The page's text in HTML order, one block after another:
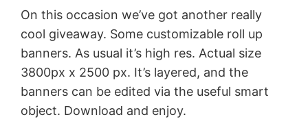
On this occasion we’ve got another really
cool giveaway. Some customizable roll up
banners. As usual it’s high res. Actual size
3800px x 2500 px. It’s layered, and the
banners can be edited via the useful smart
object. Download and enjoy.